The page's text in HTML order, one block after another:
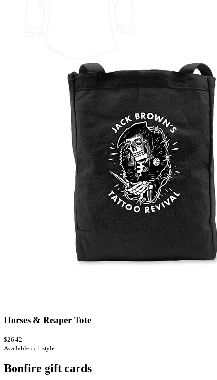
Horses & Reaper Tote
$26.42
Available in 1 style
Bonfire gift cards